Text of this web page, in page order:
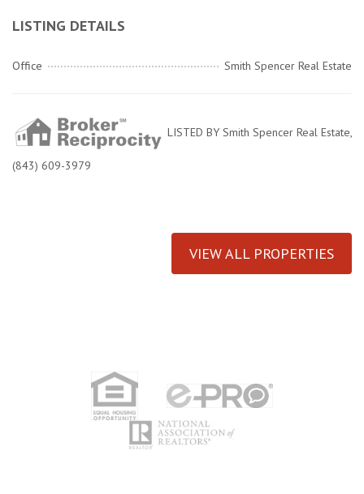
LISTING DETAILS
Office Smith Spencer Real Estate
LISTED BY Smith Spencer Real Estate,
(843) 609-3979
VIEW ALL PROPERTIES